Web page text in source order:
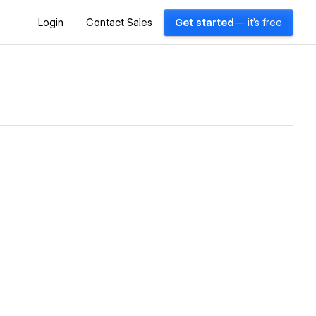
Login Contact Sales Get started — it's free